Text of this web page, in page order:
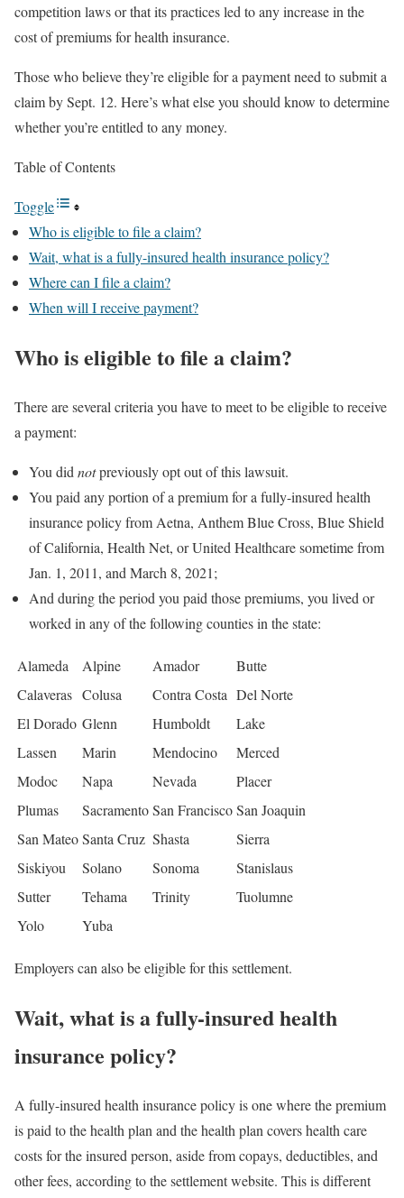
competition laws or that its practices led to any increase in the
cost of premiums for health insurance.
Those who believe they’re eligible for a payment need to submit a
claim by Sept. 12. Here’s what else you should know to determine
whether you’re entitled to any money.
Table of Contents
Toggle
Who is eligible to file a claim?
Wait, what is a fully-insured health insurance policy?
Where can I file a claim?
When will I receive payment?
Who is eligible to file a claim?
There are several criteria you have to meet to be eligible to receive
a payment:
You did notpreviously opt out of this lawsuit.
You paid any portion of a premium for a fully-insured health
insurance policy from Aetna, Anthem Blue Cross, Blue Shield
of California, Health Net, or United Healthcare sometime from
Jan. 1, 2011, and March 8, 2021;
And during the period you paid those premiums, you lived or
worked in any of the following counties in the state:
Alameda Alpine Amador
Butte
Calaveras Colusa Contra Costa Del Norte
El Dorado Glenn Humboldt
Lake
Lassen
Marin Mendocino
Merced
Modoc
Napa Nevada
Placer
Plumas
SacramentoSan FranciscoSan Joaquin
San MateoSanta Cruz Shasta
Sierra
Siskiyou
Solano Sonoma
Stanislaus
Sutter
Tehama Trinity
Tuolumne
Yolo
Yuba
Employers can also be eligible for this settlement.
Wait, what is a fully-insured health
insurance policy?
A fully-insured health insurance policy is one where the premium
is paid to the health plan and the health plan covers health care
costs for the insured person, aside from copays, deductibles, and
other fees, according to the settlement website. This is different